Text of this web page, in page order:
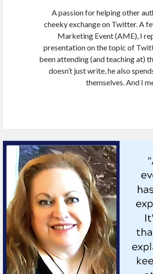
A passion for helping other
cheeky exchange on Twitter. A
Marketing Event (AME), I
presentation on the topic of
been attending (and teaching at)
doesn’t just write, he also
themselves. And I